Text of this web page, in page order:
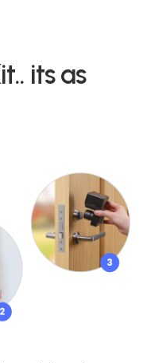
its as